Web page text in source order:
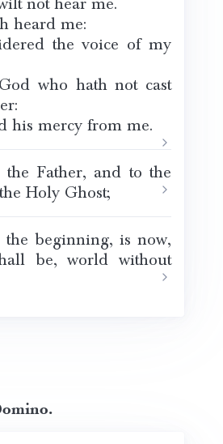
not hear me.
heard me:
the voice of my
who hath not cast
his mercy from me.
Father, and to the
Holy Ghost;
beginning, is now,
be, world without